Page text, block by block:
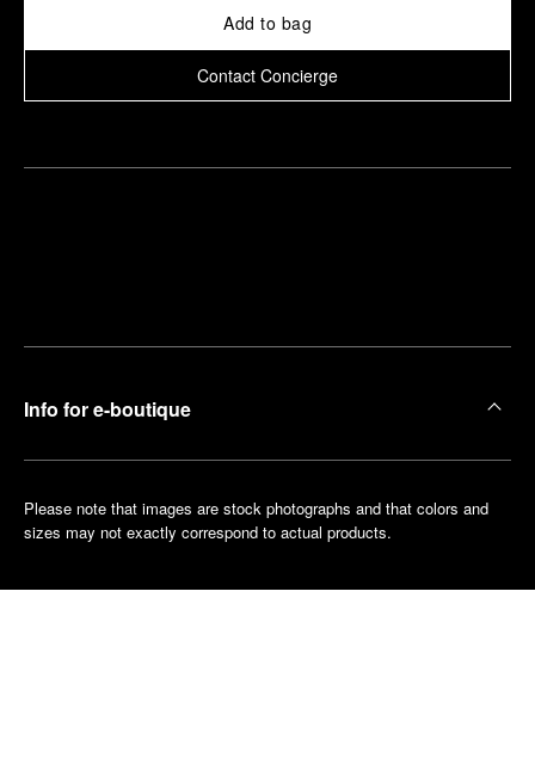
Add to bag
Contact Concierge
Info for e-boutique
Please note that images are stock photographs and that colors and
sizes may not exactly correspond to actual products.